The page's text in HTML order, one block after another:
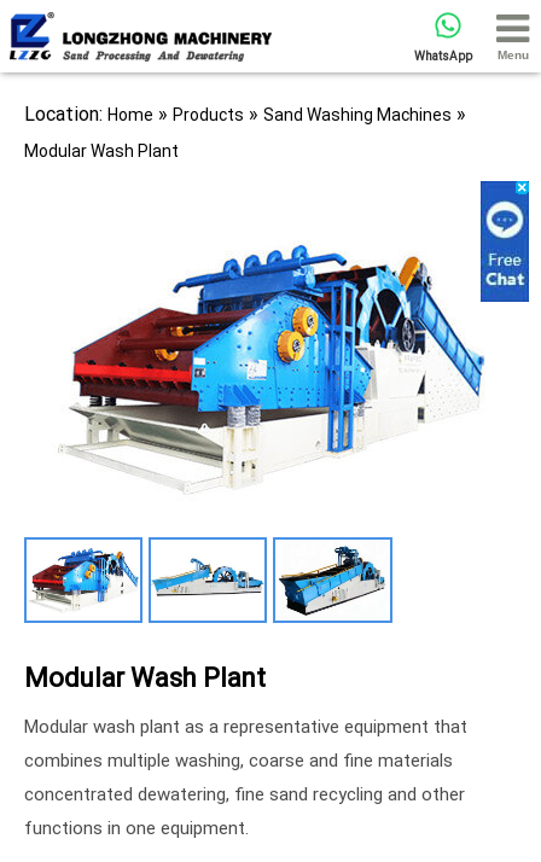
WhatsApp Menu
Location: Home » Products » Sand Washing Machines »
Modular Wash Plant
Modular Wash Plant
Modular wash plant as a representative equipment that
combines multiple washing, coarse and fine materials
concentrated dewatering, fine sand recycling and other
functions in one equipment.